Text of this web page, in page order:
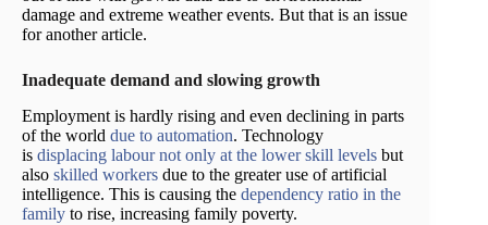
damage and extreme weather events. But that is an issue
for another article.
Inadequate demand and slowing growth
Employment is hardly rising and even declining in parts
of the world due to automation. Technology
is displacing labour not only at the lower skill levels but
also skilled workers due to the greater use of artificial
intelligence. This is causing the dependency ratio in the
family to rise, increasing family poverty.